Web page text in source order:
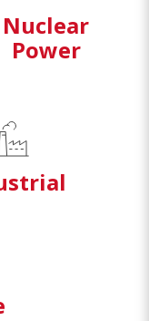
Nuclear
Power